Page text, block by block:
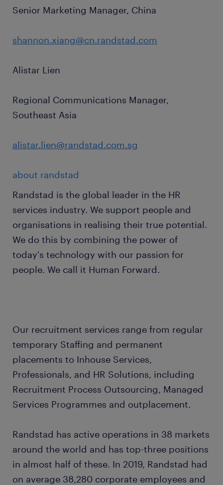
Senior Marketing Manager, China
shannon.xiang@cn.randstad.com
Alistar Lien
Regional Communications Manager,
Southeast Asia
alistar.lien@randstad.com.sg
about randstad
Randstad is the global leader in the HR
services industry. We support people and
organisations in realising their true potential.
We do this by combining the power of
today's technology with our passion for
people. We call it Human Forward.
Our recruitment services range from regular
temporary Staffing and permanent
placements to Inhouse Services,
Professionals, and HR Solutions, including
Recruitment Process Outsourcing, Managed
Services Programmes and outplacement.
Randstad has active operations in 38 markets
around the world and has top-three positions
in almost half of these. In 2019, Randstad had
on average 38,280 corporate employees and